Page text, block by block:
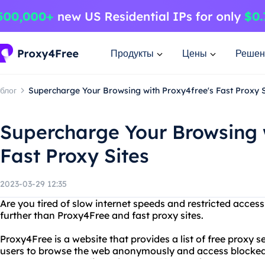
Продукты Цены
блог Supercharge Your Browsing with Proxy4free's Fast Proxy
Supercharge Your
Fast Proxy Sites
2023-03-29 12:35
Are you tired of slow internet speeds and restricted
further than Proxy4Free and fast proxy sites.
Proxy4Free is a website that provides a list of free proxy
users to browse the web anonymously and access